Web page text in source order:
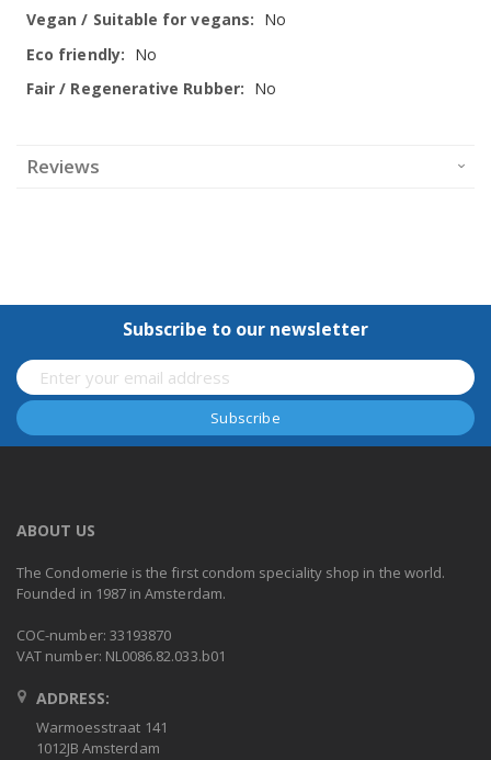
No
No
No
Reviews
Subscribe to our newsletter
ABOUT US
The Condomerie is the first condom speciality shop in the world.
Founded in 1987 in Amsterdam.
COC-number: 33193870
VAT number: NL0086.82.033.b01
ADDRESS:
Warmoesstraat 141
1012JB Amsterdam